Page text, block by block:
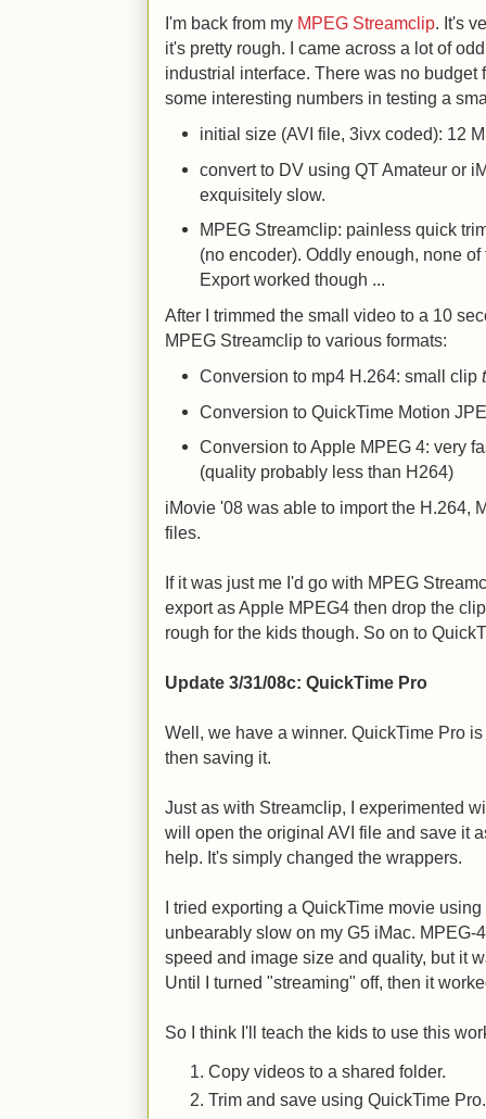
I'm back from my MPEG Streamclip. It's
it's pretty rough. I came across a lot of
industrial interface. There was no budget
some interesting numbers in testing a
initial size (AVI file, 3ivx coded): 12
convert to DV using QT Amateur or
exquisitely slow.
MPEG Streamclip: painless quick
(no encoder). Oddly enough, none
Export worked though ...
After I trimmed the small video to a 10
MPEG Streamclip to various formats:
Conversion to mp4 H.264: small clip
Conversion to QuickTime Motion
Conversion to Apple MPEG 4: very
(quality probably less than H264)
iMovie '08 was able to import the H.264,
files.
If it was just me I'd go with MPEG
export as Apple MPEG4 then drop the
rough for the kids though. So on to
Update 3/31/08c: QuickTime Pro
Well, we have a winner. QuickTime Pro
then saving it.
Just as with Streamclip, I experimented
will open the original AVI file and save it
help. It's simply changed the wrappers.
I tried exporting a QuickTime movie
unbearably slow on my G5 iMac. MPEG-
speed and image size and quality, but it
Until I turned "streaming" off, then it
So I think I'll teach the kids to use this
Copy videos to a shared folder.
Trim and save using QuickTime Pro.